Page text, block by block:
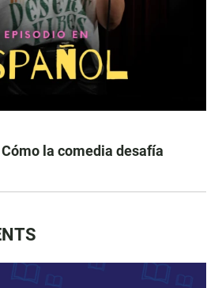
la comedia desafía